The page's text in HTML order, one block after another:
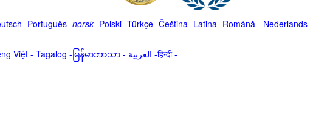
-Português-norsk-Polski-Türkçe-Čeština -Latina -Română - Nederlands-
Việt - Tagalog - မြန်မာဘာသာ- العربية -हिन्दी -